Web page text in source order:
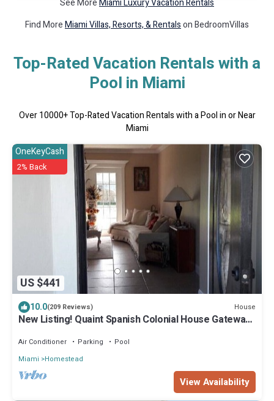
See MoreMiami Luxury Vacation Rentals
Find MoreMiami Villas, Resorts, & Rentalson BedroomVillas
Top-Rated Vacation Rentals with a
Pool in Miami
Over10000+ Top-Rated Vacation Rentals with a Pool in or Near
Miami
US $441
OneKeyCash
2% Back
10.0(209 Reviews) House
New Listing! Quaint Spanish Colonial House Gateway
Air Conditioner Parking
Pool
Miami
Homestead
View Availability